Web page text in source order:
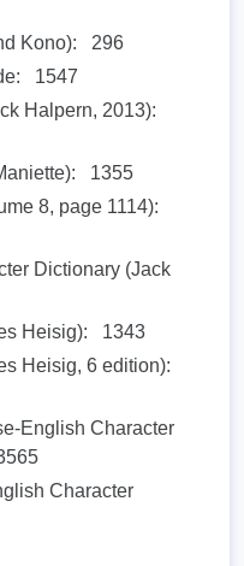
Kono):
296
1547
Halpern, 2013):
1355
8, page 1114):
Dictionary (Jack
Heisig):
1343
Heisig, 6 edition):
English Character
Character